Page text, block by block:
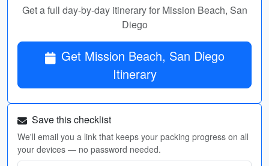
Get a full day-by-day itinerary for Mission Beach, San
Diego
Get Mission Beach, San Diego
Itinerary
Save this checklist
We'll email you a link that keeps your packing progress on all
your devices — no password needed.